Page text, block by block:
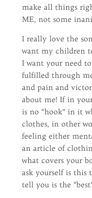
make all things
ME, not some
I really love the
want my children
I want your need
fulfilled through
and pain and
about me! If in
is no “hook” in it
clothes, in other
feeling either
an article of
what covers your
ask yourself is
tell you is the